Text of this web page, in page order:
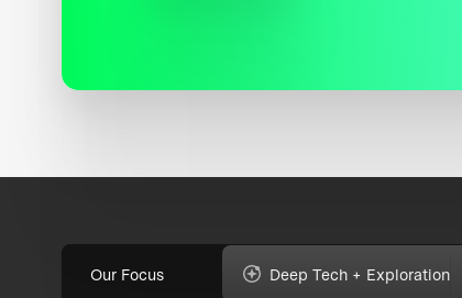
Our Focus Deep Tech + Exploration